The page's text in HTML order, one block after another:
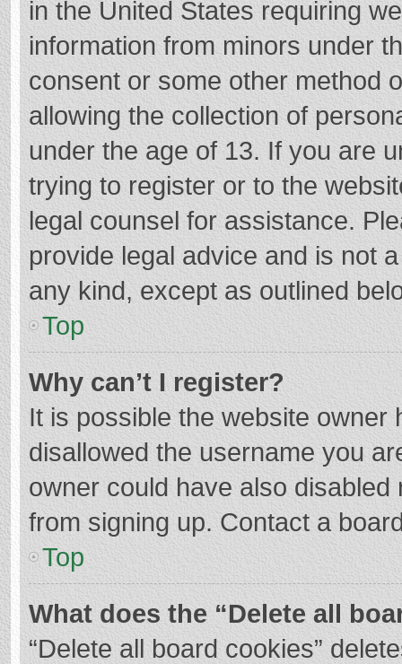
in the United States requiring
information from minors under
consent or some other method
allowing the collection of
under the age of 13. If you are
trying to register or to the
legal counsel for assistance.
provide legal advice and is not
any kind, except as outlined
Top
Why can’t I register?
It is possible the website
disallowed the username you
owner could have also
from signing up. Contact a
Top
What does the “Delete all
“Delete all board cookies”